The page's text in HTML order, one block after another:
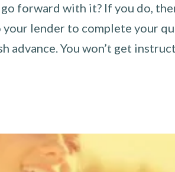
forward with it? If you do,
lender to complete your
You won’t get